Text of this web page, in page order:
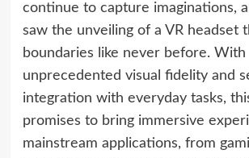
continue to capture imaginations,
saw the unveiling of a VR headset
boundaries like never before. With
unprecedented visual fidelity and
integration with everyday tasks,
promises to bring immersive
mainstream applications, from